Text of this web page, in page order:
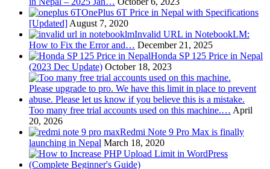
OnePlus 6T Price in Nepal with Specifications
[Updated] August 7, 2020
Invalid URL in NotebookLM:
How to Fix the Error and… December 21, 2025
Honda SP 125 Price in Nepal
(2023 Dec Update) October 18, 2023
Too many free trial accounts used on this machine.… April
20, 2026
Redmi Note 9 Pro Max is finally
launching in Nepal March 18, 2020